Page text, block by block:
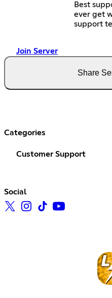
Best
ever get
support
Join Server
Share
Categories
Customer Support
Social